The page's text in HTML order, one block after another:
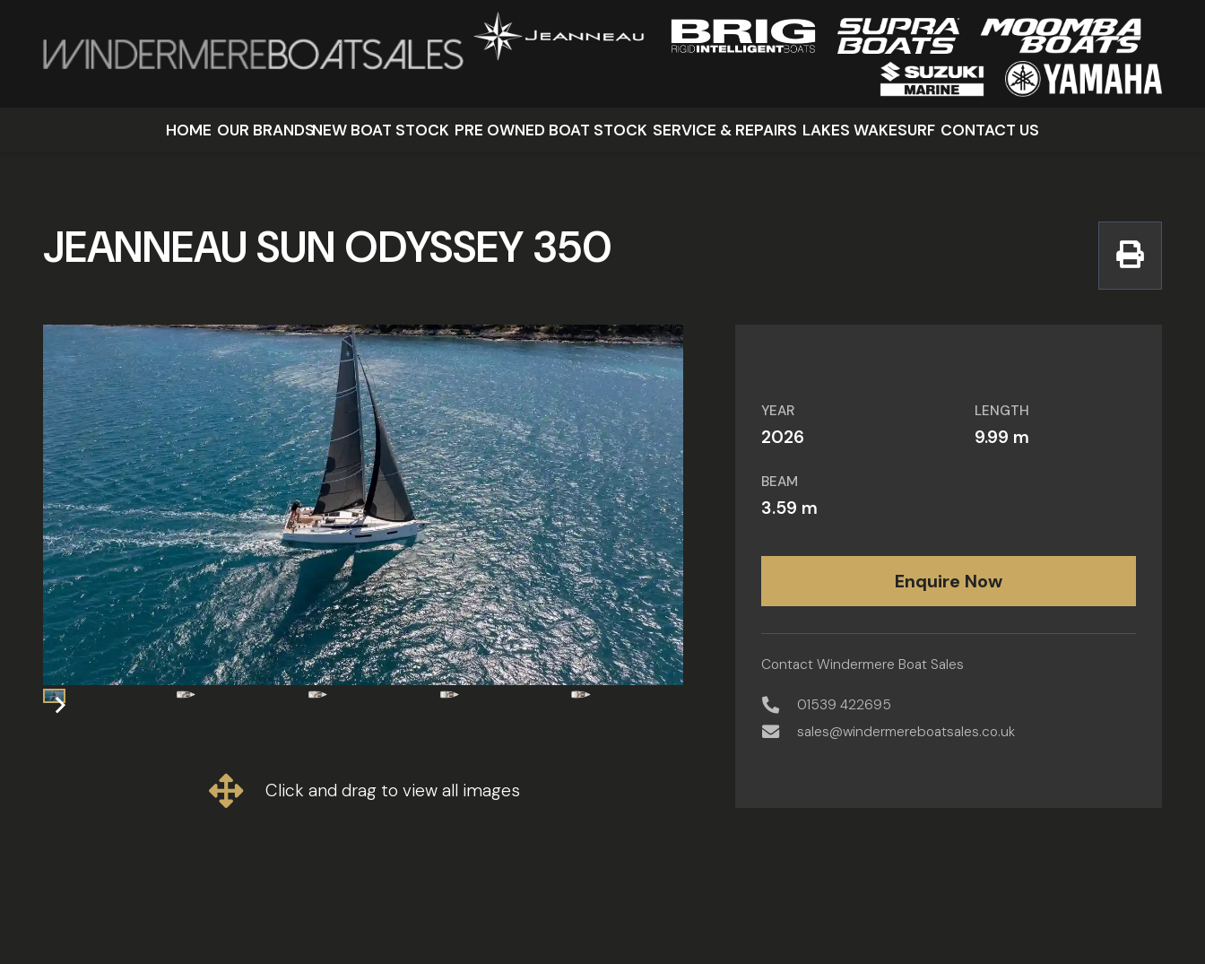
HOME OUR BRANDSNEW BOAT STOCK PRE OWNED BOAT STOCK SERVICE & REPAIRS LAKES WAKESURF CONTACT US
JEANNEAU SUN ODYSSEY 350
Click and drag to view all images
YEAR
2026
LENGTH
9.99 m
BEAM
3.59 m
Enquire Now
Contact Windermere Boat Sales
01539 422695
sales@windermereboatsales.co.uk